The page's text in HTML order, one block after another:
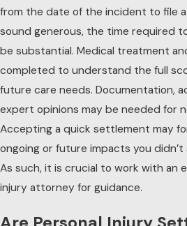
from the date of the incident to file a
sound generous, the time required
be substantial. Medical treatment
completed to understand the full
future care needs. Documentation,
expert opinions may be needed for
Accepting a quick settlement may
ongoing or future impacts you
As such, it is crucial to work with an
injury attorney for guidance.